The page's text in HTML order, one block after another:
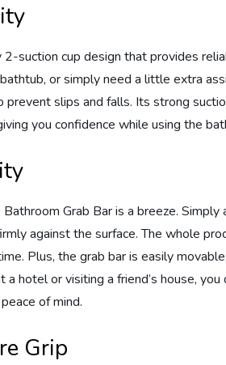
suction cup design that provides
or simply need a little extra
slips and falls. Its strong
you confidence while using the
Grab Bar is a breeze.
against the surface. The whole
Plus, the grab bar is easily
hotel or visiting a friend’s house, you
of mind.
Grip